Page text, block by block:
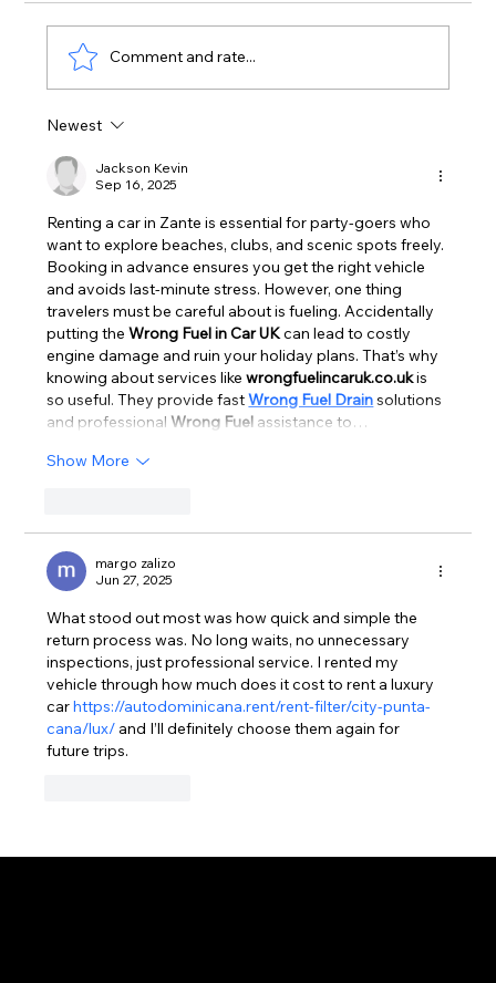
Arrivals Surge of the Season | Zante
Bible
Comment and rate...
Newest
Jackson Kevin
Sep 16, 2025
Renting a car in Zante is essential for party-goers who
want to explore beaches, clubs, and scenic spots freely.
Booking in advance ensures you get the right vehicle
and avoids last-minute stress. However, one thing
travelers must be careful about is fueling. Accidentally
putting the Wrong Fuel in Car UK can lead to costly
engine damage and ruin your holiday plans. That’s why
knowing about services like wrongfuelincaruk.co.uk is
so useful. They provide fast Wrong Fuel Drain solutions
and professional Wrong Fuel assistance to…
Show More
margo zalizo
Jun 27, 2025
What stood out most was how quick and simple the
return process was. No long waits, no unnecessary
inspections, just professional service. I rented my
vehicle through how much does it cost to rent a luxury
car https://autodominicana.rent/rent-filter/city-punta-
cana/lux/ and I’ll definitely choose them again for
future trips.